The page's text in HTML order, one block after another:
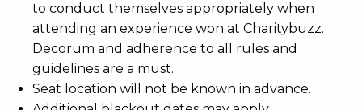
to conduct themselves appropriately when
attending an experience won at Charitybuzz.
Decorum and adherence to all rules and
guidelines are a must.
Seat location will not be known in advance.